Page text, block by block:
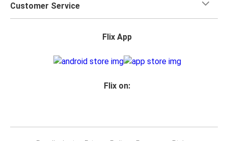
Customer Service
Flix App
Flix on: